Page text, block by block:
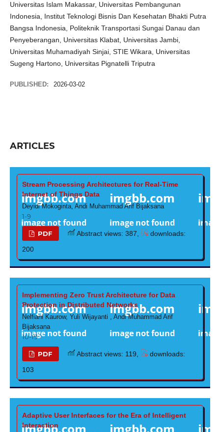
Universitas Islam Makassar, Universitas Pembangunan
Indonesia, Institut Teknologi Bisnis Dan Kesehatan Bhakti Putra
Bangsa Indonesia, Politeknik Transportasi Sungai Danau dan
Penyeberangan, Universitas Klabat, Universitas Jambi,
Universitas Muhamadiyah Sinjai, STIE Wikara, Universitas
Sugeng Hartono, Universitas Pignatelli Triputra
PUBLISHED: 2026-03-02
ARTICLES
Stream Processing Architectures for Real-Time
Internet of Things Data
Deyidi Mokoginta, Andi Muhammad Arif Bijaksana
1-9
PDF Abstract views: 387,
downloads:
200
Implementing Zero Trust Architecture for Data
Protection in Distributed Networks
Nelfiani Kaurow, Yuli Wijayanti , Andi Muhammad Arif
Bijaksana
10-19
PDF Abstract views: 119,
downloads:
103
Adaptive User Interfaces for the Era of Intelligent
Interaction